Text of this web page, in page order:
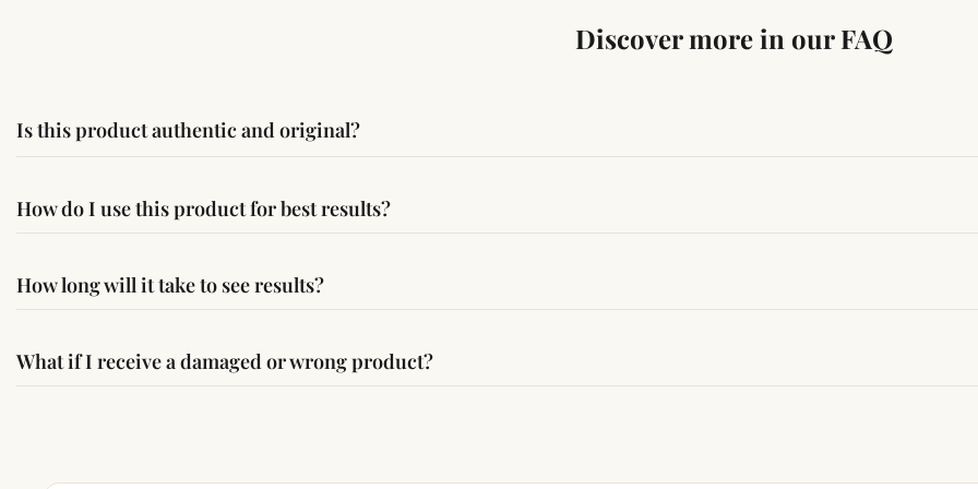
Discover more in our FAQ
Is this product authentic and original?
How do I use this product for best results?
How long will it take to see results?
What if I receive a damaged or wrong product?